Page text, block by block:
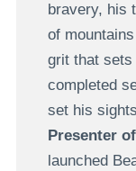
bravery, his
of
grit that sets
completed
set his
Presenter
launched